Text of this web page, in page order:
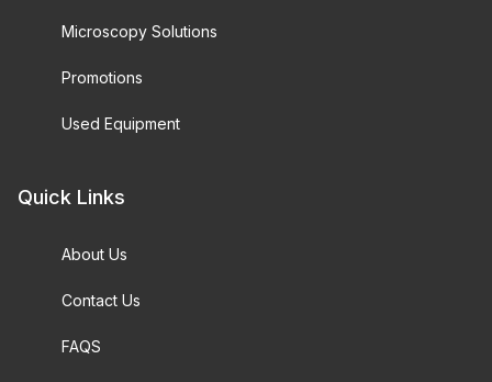
Microscopy Solutions
Promotions
Used Equipment
Quick Links
About Us
Contact Us
FAQS